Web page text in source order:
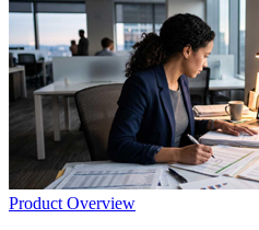
Product Overview